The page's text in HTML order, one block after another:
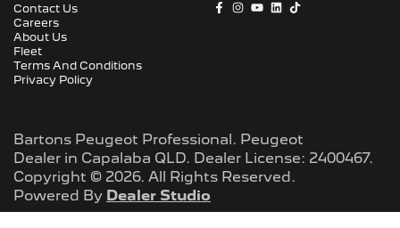
Contact Us
Careers
About Us
Fleet
Terms And Conditions
Privacy Policy
Bartons Peugeot Professional. Peugeot
Dealer in Capalaba QLD. Dealer License: 2400467.
Copyright © 2026. All Rights Reserved.
Powered By Dealer Studio